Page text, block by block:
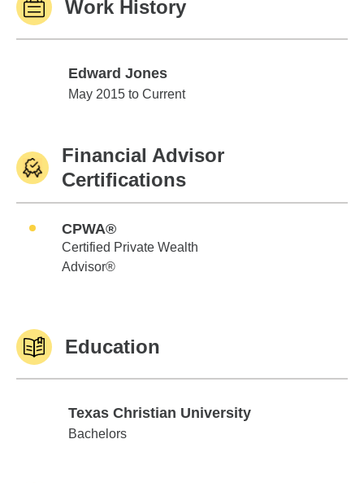
Work History
Edward Jones
Edward Jones
May 2015 to Current
Financial Advisor
Certifications
CPWA®
Certified Private Wealth
Advisor®
Education
Texas Christian University
Texas Christian University
Bachelors